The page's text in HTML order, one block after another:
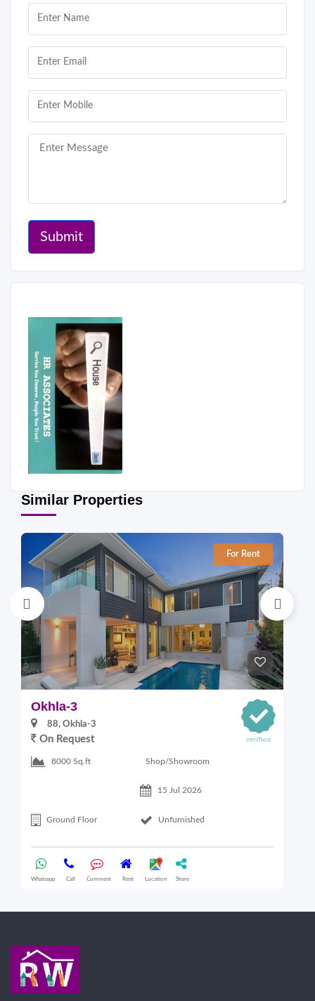
Submit
Similar Properties
For Rent
Okhla-3
88, Okhla-3
On Request
8000 Sq.ft Shop/Showroom
15 Jul 2026
Ground Floor Unfurnished
Whatsapp Call Comment Rent Location Share